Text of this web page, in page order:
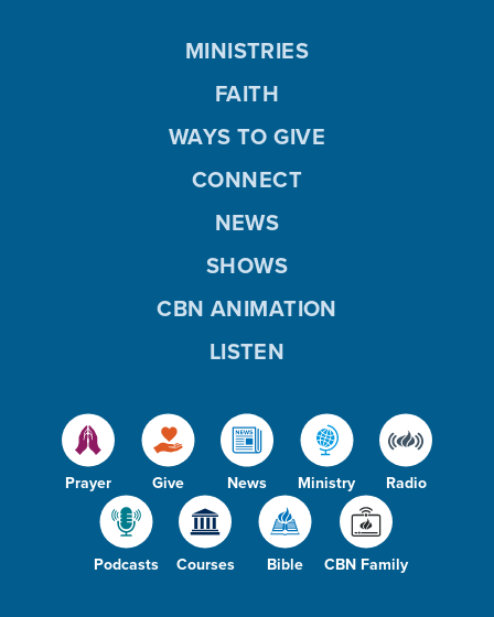
Prayer Give News Ministry Radio
Podcasts Courses Bible CBN Family
MINISTRIES
FAITH
WAYS TO GIVE
CONNECT
NEWS
SHOWS
CBN ANIMATION
LISTEN